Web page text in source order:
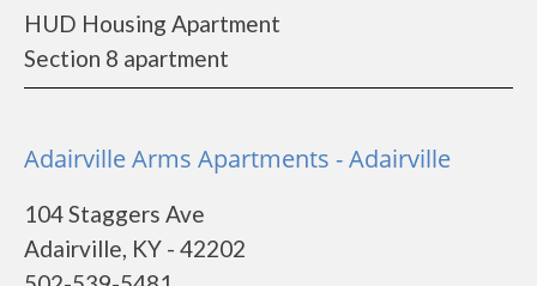
HUD Housing Apartment
Section 8 apartment
Adairville Arms Apartments - Adairville
104 Staggers Ave
Adairville, KY - 42202